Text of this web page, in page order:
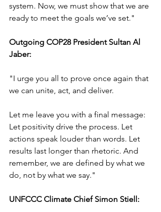
system. Now, we must show that we are
ready to meet the goals we’ve set."
Outgoing COP28 President Sultan Al
Jaber:
"I urge you all to prove once again that
we can unite, act, and deliver.
Let me leave you with a final message:
Let positivity drive the process. Let
actions speak louder than words. Let
results last longer than rhetoric. And
remember, we are defined by what we
do, not by what we say."
UNFCCC Climate Chief Simon Stiell: